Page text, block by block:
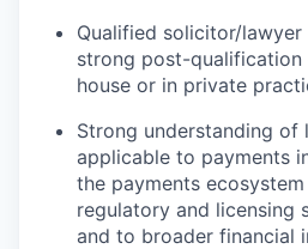
Qualified solicitor/lawyer
strong post-qualification
house or in private
Strong understanding of
applicable to payments
the payments
regulatory and licensing
and to broader financial